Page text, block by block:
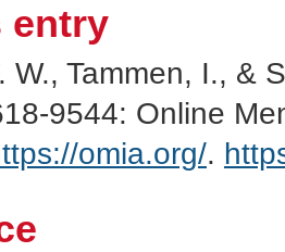
entry
W., Tammen, I., &
9544: Online
omia.org/.